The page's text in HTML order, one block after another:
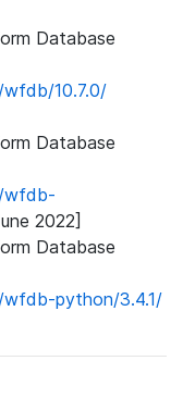
Database
10.7.0/
Database
wfdb-
2022]
Database
python/3.4.1/